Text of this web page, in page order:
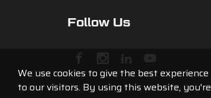
Follow Us
We use cookies to give the best experience
to our visitors. By using this website, you're